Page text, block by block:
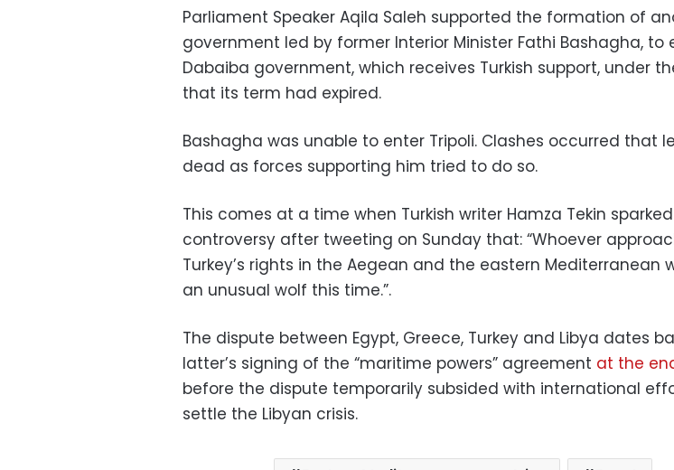
Parliament Speaker Aqila Saleh supported the formation of
government led by former Interior Minister Fathi Bashagha, to
Dabaiba government, which receives Turkish support, under
that its term had expired.
Bashagha was unable to enter Tripoli. Clashes occurred that
dead as forces supporting him tried to do so.
This comes at a time when Turkish writer Hamza Tekin sparked
controversy after tweeting on Sunday that: “Whoever
Turkey’s rights in the Aegean and the eastern Mediterranean
an unusual wolf this time.”.
The dispute between Egypt, Greece, Turkey and Libya dates
latter’s signing of the “maritime powers” agreement at the
before the dispute temporarily subsided with international
settle the Libyan crisis.